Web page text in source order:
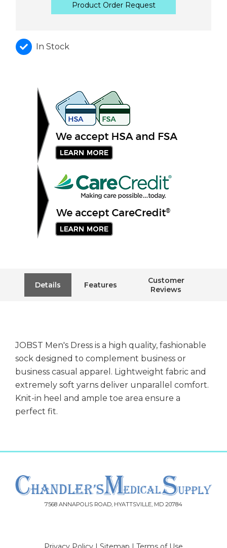
Product Order Request
In Stock
Details Features
Customer
Reviews
JOBST Men's Dress is a high quality, fashionable
sock designed to complement business or
business casual apparel. Lightweight fabric and
extremely soft yarns deliver unparallel comfort.
Knit-in heel and ample toe area ensure a
perfect fit.
7568 ANNAPOLIS ROAD, HYATTSVILLE, MD 20784